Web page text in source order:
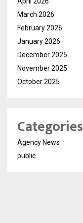
March 2026
February 2026
January 2026
December 2025
November 2025
October 2025
Categories
Agency News
public